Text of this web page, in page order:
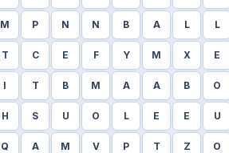
M P N N B A L L
T C E F Y M X E
I T B M A A B O
H S U O L E E U
Q A M V P T Z O